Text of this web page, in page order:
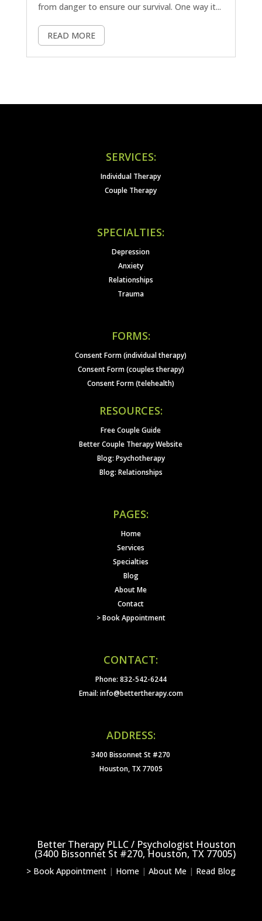
from danger to ensure our survival. One way it...
READ MORE
SERVICES:
Individual Therapy
Couple Therapy
SPECIALTIES:
Depression
Anxiety
Relationships
Trauma
FORMS:
Consent Form (individual therapy)
Consent Form (couples therapy)
Consent Form (telehealth)
RESOURCES:
Free Couple Guide
Better Couple Therapy Website
Blog: Psychotherapy
Blog: Relationships
PAGES:
Home
Services
Specialties
Blog
About Me
Contact
> Book Appointment
CONTACT:
Phone: 832-542-6244
Email: info@bettertherapy.com
ADDRESS:
3400 Bissonnet St #270
Houston, TX 77005
Better Therapy PLLC / Psychologist Houston
(3400 Bissonnet St #270, Houston, TX 77005)
> Book Appointment | Home |About Me | Read Blog